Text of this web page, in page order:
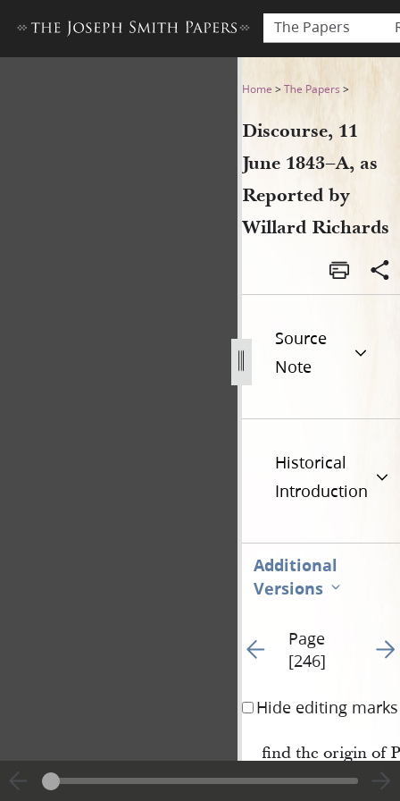
The Papers
Discourse, 11 June 1843–A,
Home >The Papers >
Discourse, 11
June 1843–A, as
Reported by
Willard Richards
Source
Note
Historical
Introduction
Additional
Versions
Go to previous page 6
Page
[246]
Go
Hide editing marks
find the origin of
needle in a hay